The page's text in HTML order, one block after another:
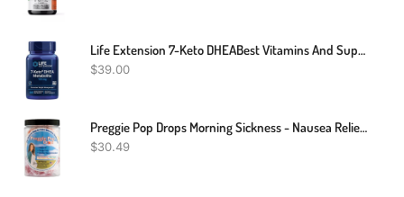
Life Extension 7-Keto DHEABest Vitamins And Supplements Products
$39.00
Preggie Pop Drops Morning Sickness - Nausea Relief For Pregnant Women. Assorted Preggie Pops For Morning Sickness Relief. Yummy Candy Drops For Pregnancy Nausea Relief. 48 Count
$30.49